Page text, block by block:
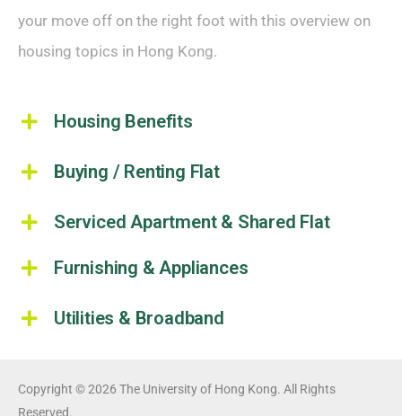
your move off on the right foot with this overview on
housing topics in Hong Kong.
Housing Benefits
Buying / Renting Flat
Serviced Apartment & Shared Flat
Furnishing & Appliances
Utilities & Broadband
Copyright © 2026 The University of Hong Kong. All Rights
Reserved.